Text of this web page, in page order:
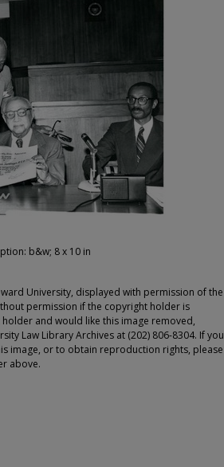
b&w; 8 x 10 in
University, displayed with permission of the
permission if the copyright holder is
and would like this image removed,
Law Library Archives at (202) 806-8304. If you
image, or to obtain reproduction rights, please
above.